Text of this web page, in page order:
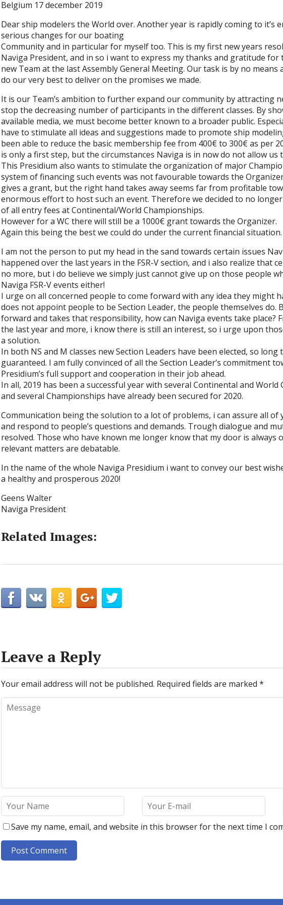
Belgium 17 december 2019
Dear ship modelers the World over. Another year is rapidly coming to it’s
serious changes for our boating
Community and in particular for myself too. This is my first new years
Naviga President, and in so i want to express my thanks and gratitude
new Team at the last Assembly General Meeting. Our task is by no means
do our very best to deliver on the promises we made.
It is our Team’s ambition to further expand our community by attracting
stop the decreasing number of participants in the different classes. By
available media, we must become better known to a broader public.
have to stimulate all ideas and suggestions made to promote ship
been able to reduce the basic membership fee from 400€ to 300€ as per
is only a first step, but the circumstances Naviga is in now do not allow
This Presidium also wants to stimulate the organization of major
system of financing such events was not favourable towards the
gives a grant, but the right hand takes away seems far from profitable
enormous effort to host such an event. Therefore we decided to no longer
of all entry fees at Continental/World Championships.
However for a WC there will still be a 1000€ grant towards the Organizer.
Again this being the best we could do under the current financial situation.
I am not the person to put my head in the sand towards certain issues
happened over the last years in the FSR-V section, and i also realize that
no more, but i do believe we simply just cannot give up on those people
Naviga FSR-V events either!
I urge on all concerned people to come forward with any idea they might
does not appoint people to be Section Leader, the people themselves do.
forward and takes that responsibility, how can Naviga events take place?
the last year and more, i know there is still an interest, so i urge upon
a solution.
In both NS and M classes new Section Leaders have been elected, so
guaranteed. I am fully convinced of all the Section Leader’s commitment
Presidium’s full support and cooperation in their job ahead.
In all, 2019 has been a successful year with several Continental and
and several Championships have already been secured for 2020.
Communication being the solution to a lot of problems, i can assure all of
and respond to people’s questions and demands. Trough dialogue and
resolved. Those who have known me longer know that my door is always
relevant matters are debatable.
In the name of the whole Naviga Presidium i want to convey our best
a healthy and prosperous 2020!
Geens Walter
Naviga President
Related Images:
Leave a Reply
Your email address will not be published. Required fields are marked *
Save my name, email, and website in this browser for the next time I
t